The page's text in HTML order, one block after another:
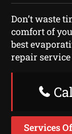
Don’t waste
comfort of
best
repair service
Services